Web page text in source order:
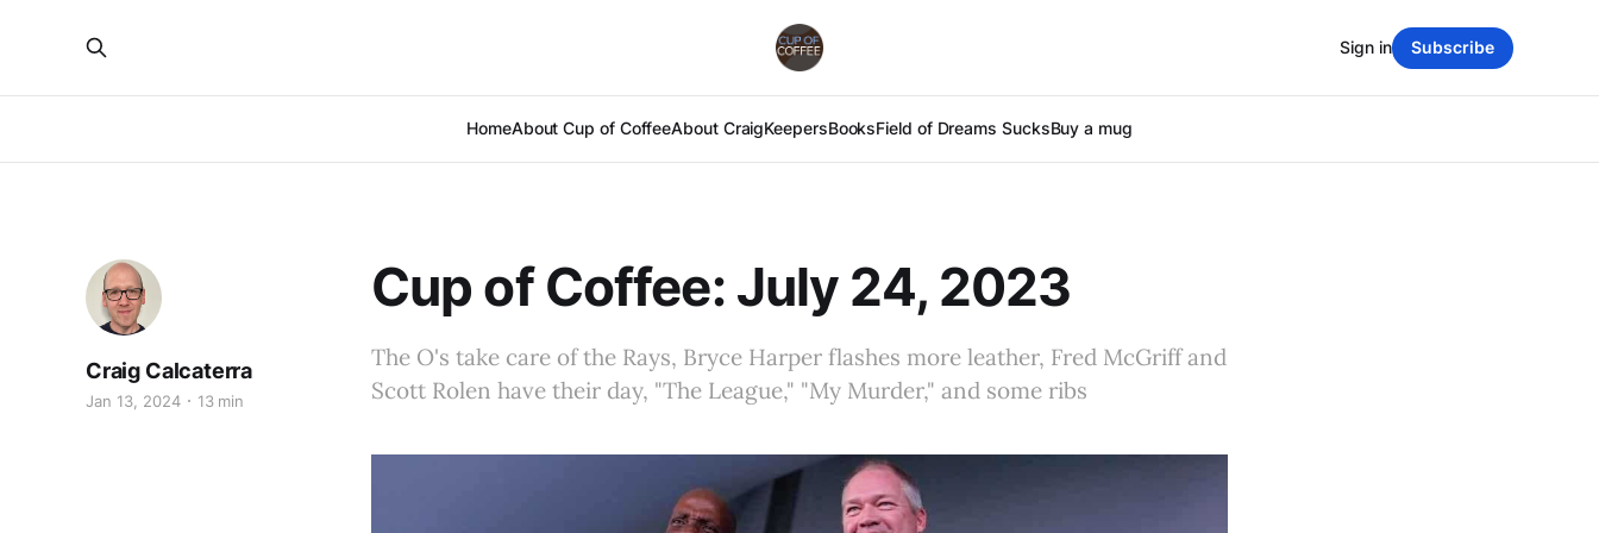
HomeAbout Cup of CoffeeAbout CraigKeepersBooksField of Dreams SucksBuy a mug
Sign in Subscribe
Cup of Coffee: July 24, 2023
The O's take care of the Rays, Bryce Harper flashes more leather, Fred McGriff and
Scott Rolen have their day, "The League," "My Murder," and some ribs
Craig Calcaterra
Jan 13, 2024 13 min